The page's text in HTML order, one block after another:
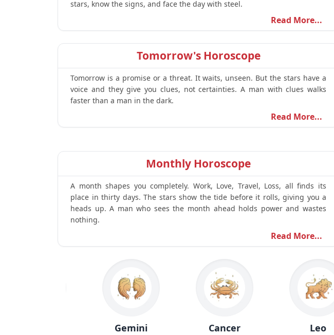
stars, know the signs, and face the day with steel.
Read More...
Tomorrow's Horoscope
Tomorrow is a promise or a threat. It waits, unseen. But the stars have a
voice and they give you clues, not certainties. A man with clues walks
faster than a man in the dark.
Read More...
Monthly Horoscope
A month shapes you completely. Work, Love, Travel, Loss, all finds its
place in thirty days. The stars show the tide before it rolls, giving you a
heads up. A man who sees the month ahead holds power and wastes
nothing.
Read More...
Gemini Cancer